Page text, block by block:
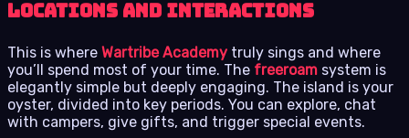
Locations and Interactions
This is where Wartribe Academy truly sings and where
you’ll spend most of your time. The freeroam system is
elegantly simple but deeply engaging. The island is your
oyster, divided into key periods. You can explore, chat
with campers, give gifts, and trigger special events.